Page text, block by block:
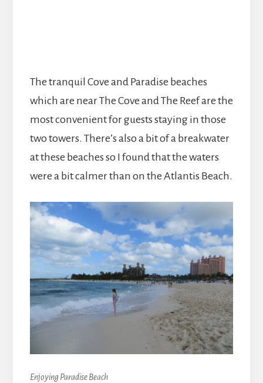
The tranquil Cove and Paradise beaches
which are near The Cove and The Reef are the
most convenient for guests staying in those
two towers. There’s also a bit of a breakwater
at these beaches so I found that the waters
were a bit calmer than on the Atlantis Beach.
Enjoying Paradise Beach